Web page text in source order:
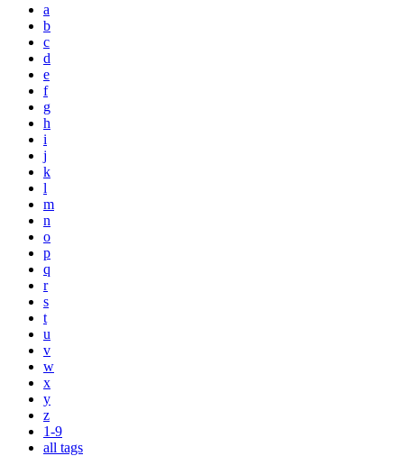
a
b
c
d
e
f
g
h
i
j
k
l
m
n
o
p
q
r
s
t
u
v
w
x
y
z
1-9
all tags